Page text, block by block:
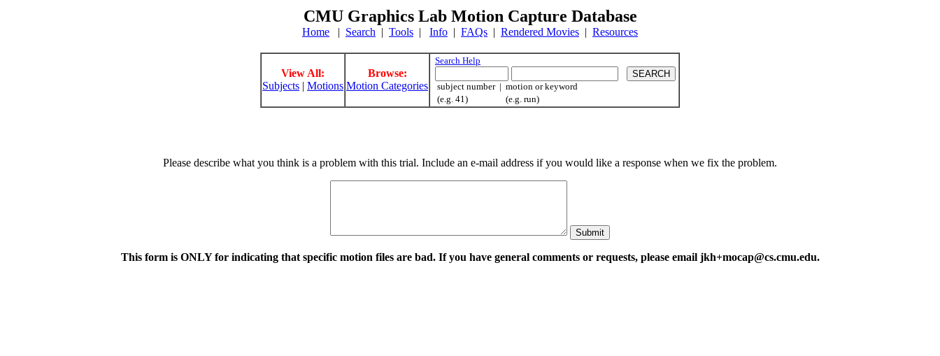
CMU Graphics Lab Motion Capture Database
Home | Search | Tools | Info | FAQs | Rendered Movies | Resources
View All:
Subjects | Motions
Browse:
Motion Categories
Search Help
subject number | motion or keyword
(e.g. 41) (e.g. run)
Please describe what you think is a problem with this trial. Include an e-mail address if you would like a response when we fix the problem.
This form is ONLY for indicating that specific motion files are bad. If you have general comments or requests, please email jkh+mocap@cs.cmu.edu.